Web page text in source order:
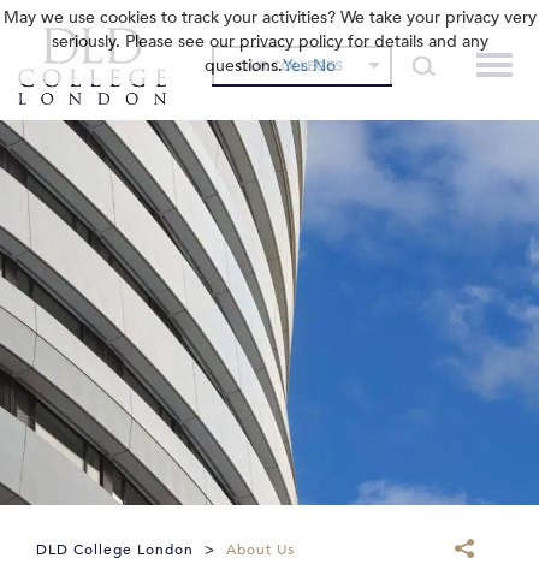
OUR COLLEGES
DLD College London > About Us
May we use cookies to track your activities? We take your privacy very
seriously. Please see our privacy policy for details and any
questions.Yes No